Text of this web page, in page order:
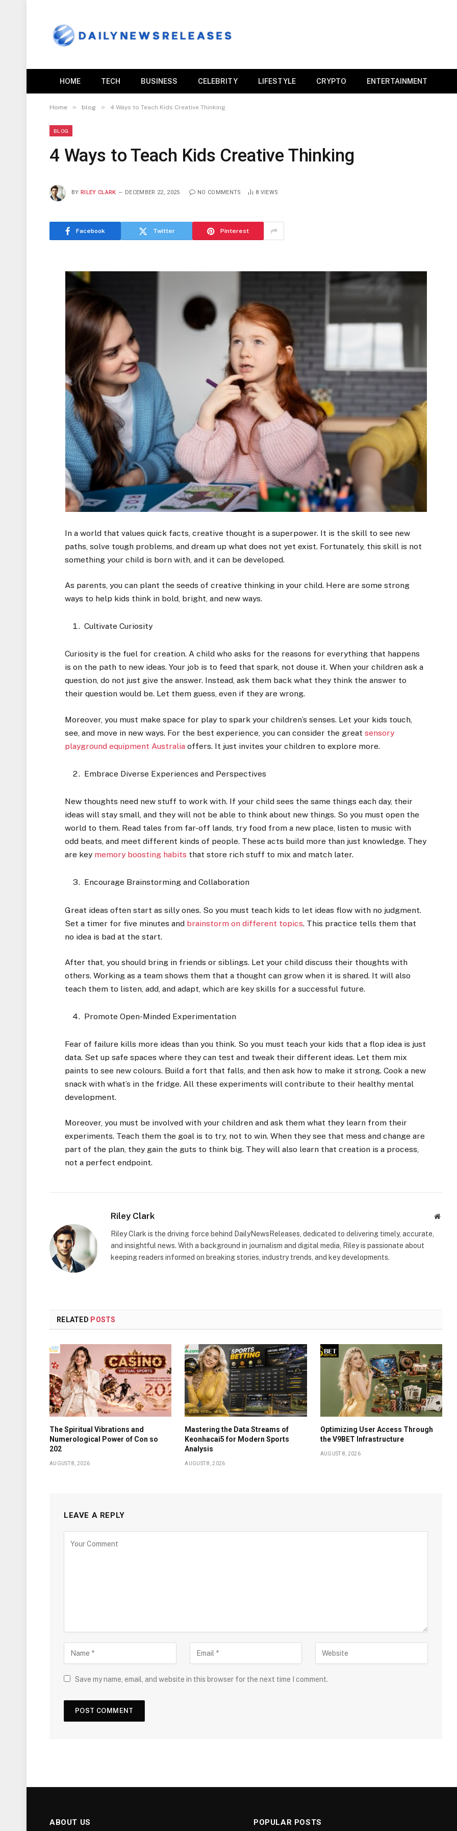
HOME TECH BUSINESS CELEBRITY LIFESTYLE CRYPTO ENTERTAINMENT
Home » blog » 4 Ways to Teach Kids Creative Thinking
BLOG
4 Ways to Teach Kids Creative Thinking
BY RILEY CLARK DECEMBER 22, 2025 NO COMMENTS 8 VIEWS
Facebook Twitter Pinterest
In a world that values quick facts, creative thought is a superpower. It is the skill to see new
paths, solve tough problems, and dream up what does not yet exist. Fortunately, this skill is not
something your child is born with, and it can be developed.
As parents, you can plant the seeds of creative thinking in your child. Here are some strong
ways to help kids think in bold, bright, and new ways.
Cultivate Curiosity
Curiosity is the fuel for creation. A child who asks for the reasons for everything that happens
is on the path to new ideas. Your job is to feed that spark, not douse it. When your children ask a
question, do not just give the answer. Instead, ask them back what they think the answer to
their question would be. Let them guess, even if they are wrong.
Moreover, you must make space for play to spark your children’s senses. Let your kids touch,
see, and move in new ways. For the best experience, you can consider the greatsensory
playground equipment Australia offers. It just invites your children to explore more.
Embrace Diverse Experiences and Perspectives
New thoughts need new stuff to work with. If your child sees the same things each day, their
ideas will stay small, and they will not be able to think about new things. So you must open the
world to them. Read tales from far-off lands, try food from a new place, listen to music with
odd beats, and meet different kinds of people. These acts build more than just knowledge. They
are key memory boosting habits that store rich stuff to mix and match later.
Encourage Brainstorming and Collaboration
Great ideas often start as silly ones. So you must teach kids to let ideas flow with no judgment.
Set a timer for five minutes and brainstorm on different topics. This practice tells them that
no idea is bad at the start.
After that, you should bring in friends or siblings. Let your child discuss their thoughts with
others. Working as a team shows them that a thought can grow when it is shared. It will also
teach them to listen, add, and adapt, which are key skills for a successful future.
Promote Open-Minded Experimentation
Fear of failure kills more ideas than you think. So you must teach your kids that a flop idea is just
data. Set up safe spaces where they can test and tweak their different ideas. Let them mix
paints to see new colours. Build a fort that falls, and then ask how to make it strong. Cook a new
snack with what’s in the fridge. All these experiments will contribute to their healthy mental
development.
Moreover, you must be involved with your children and ask them what they learn from their
experiments. Teach them the goal is to try, not to win. When they see that mess and change are
part of the plan, they gain the guts to think big. They will also learn that creation is a process,
not a perfect endpoint.
Riley Clark
Riley Clark is the driving force behind DailyNewsReleases, dedicated to delivering timely, accurate,
and insightful news. With a background in journalism and digital media, Riley is passionate about
keeping readers informed on breaking stories, industry trends, and key developments.
RELATED POSTS
The Spiritual Vibrations and
Numerological Power of Con so
202
AUGUST 8, 2026
Mastering the Data Streams of
Keonhacai5 for Modern Sports
Analysis
AUGUST 8, 2026
Optimizing User Access Through
the V9BET Infrastructure
AUGUST 8, 2026
LEAVE A REPLY
Save my name, email, and website in this browser for the next time I comment.
ABOUT US POPULAR POSTS